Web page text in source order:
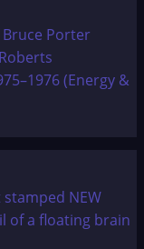
Bruce Porter
(Energy &